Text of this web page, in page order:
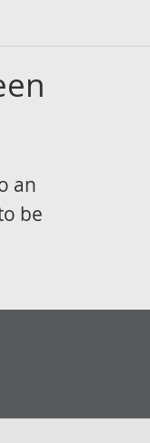
an
be